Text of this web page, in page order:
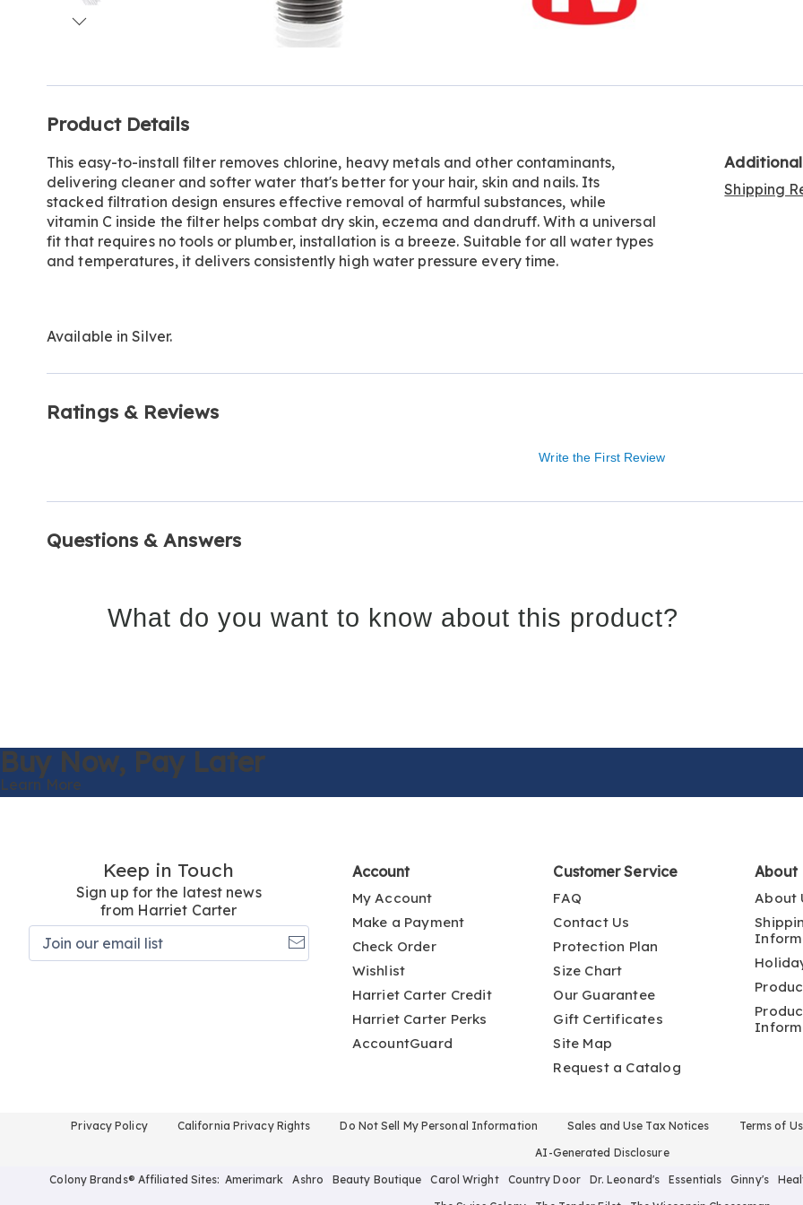
Information
Product Details
This easy-to-install filter removes chlorine, heavy metals and other contaminants,
delivering cleaner and softer water that's better for your hair, skin and nails. Its
stacked filtration design ensures effective removal of harmful substances, while
vitamin C inside the filter helps combat dry skin, eczema and dandruff. With a universal
fit that requires no tools or plumber, installation is a breeze. Suitable for all water types
and temperatures, it delivers consistently high water pressure every time.
Available inSilver.
Shipping
Ratings & Reviews
Write the First Review
Questions & Answers
What do you want to know about this product?
Buy Now, Pay Later
Learn More
Keep in Touch
Sign up for the latest news
from Harriet Carter
Account
My Account
Make a Payment
Check Order
Wishlist
Harriet Carter Credit
Harriet Carter Perks
AccountGuard
Customer Service
FAQ
Contact Us
Protection Plan
Size Chart
Our Guarantee
Gift Certificates
Site Map
Request a Catalog
About
About
Privacy Policy California Privacy Rights Do Not Sell My Personal Information Sales and Use Tax Notices Terms of
AI-Generated Disclosure
Colony Brands® Affiliated Sites: Amerimark Ashro Beauty Boutique Carol Wright Country Door Dr. Leonard's Essentials Ginny's